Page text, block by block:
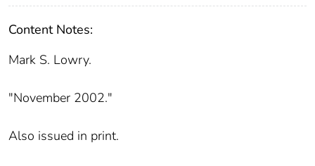
Content Notes:
Mark S. Lowry.
"November 2002."
Also issued in print.